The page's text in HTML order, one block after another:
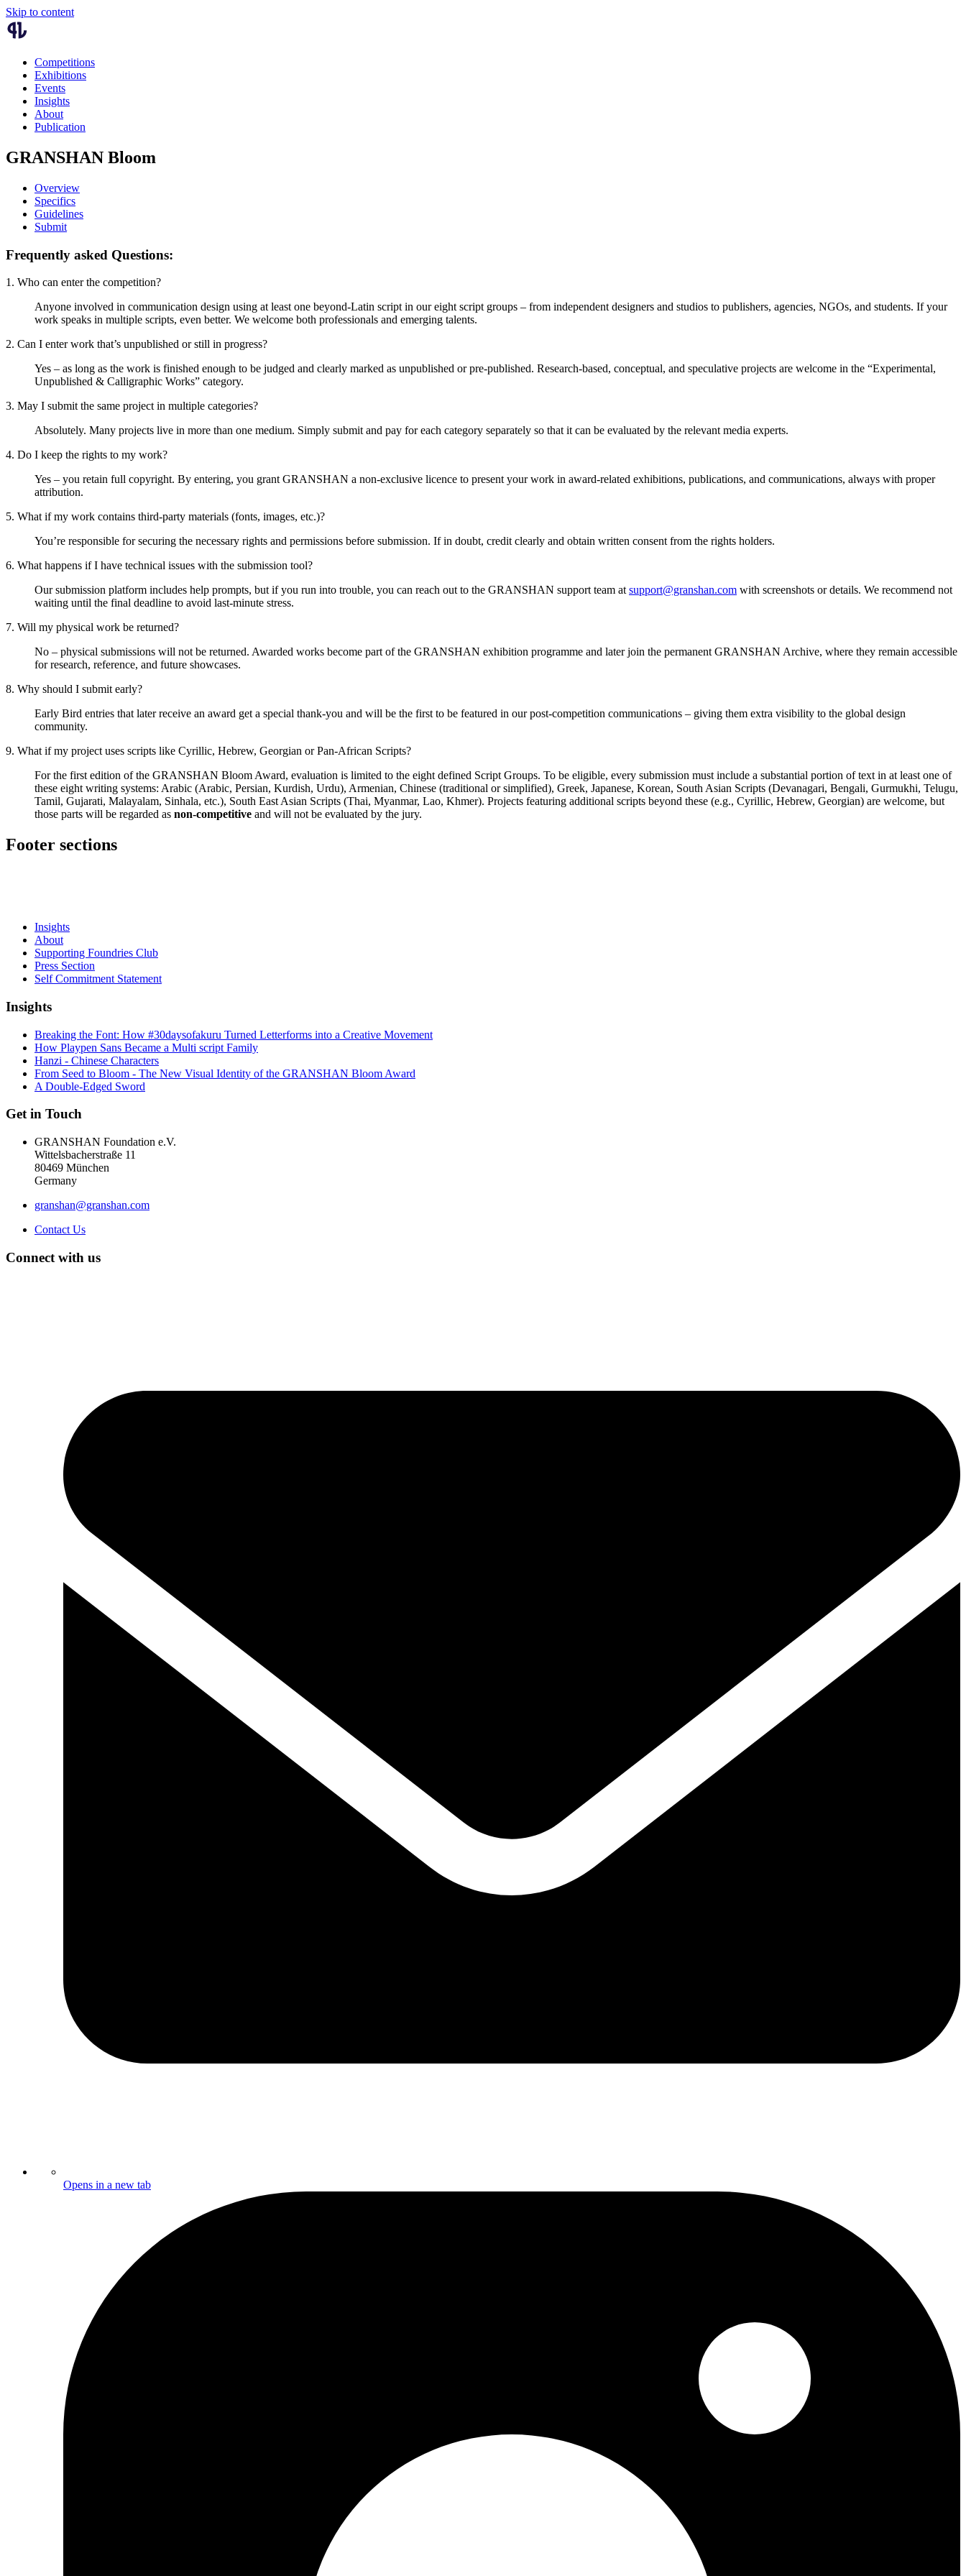
Skip to content
Competitions
Exhibitions
Events
Insights
About
Publication
GRANSHAN Bloom
Overview
Specifics
Guidelines
Submit
Frequently asked Questions:
1. Who can enter the competition?
Anyone involved in communication design using at least one beyond-Latin script in our eight script groups – from independent designers and studios to publishers, agencies, NGOs, and students. If your
work speaks in multiple scripts, even better. We welcome both professionals and emerging talents.
2. Can I enter work that’s unpublished or still in progress?
Yes – as long as the work is finished enough to be judged and clearly marked as unpublished or pre-published. Research-based, conceptual, and speculative projects are welcome in the “Experimental,
Unpublished & Calligraphic Works” category.
3. May I submit the same project in multiple categories?
Absolutely. Many projects live in more than one medium. Simply submit and pay for each category separately so that it can be evaluated by the relevant media experts.
4. Do I keep the rights to my work?
Yes – you retain full copyright. By entering, you grant GRANSHAN a non-exclusive licence to present your work in award-related exhibitions, publications, and communications, always with proper
attribution.
5. What if my work contains third-party materials (fonts, images, etc.)?
You’re responsible for securing the necessary rights and permissions before submission. If in doubt, credit clearly and obtain written consent from the rights holders.
6. What happens if I have technical issues with the submission tool?
Our submission platform includes help prompts, but if you run into trouble, you can reach out to the GRANSHAN support team at support@granshan.com with screenshots or details. We recommend not
waiting until the final deadline to avoid last-minute stress.
7. Will my physical work be returned?
No – physical submissions will not be returned. Awarded works become part of the GRANSHAN exhibition programme and later join the permanent GRANSHAN Archive, where they remain accessible
for research, reference, and future showcases.
8. Why should I submit early?
Early Bird entries that later receive an award get a special thank-you and will be the first to be featured in our post-competition communications – giving them extra visibility to the global design
community.
9. What if my project uses scripts like Cyrillic, Hebrew, Georgian or Pan-African Scripts?
For the first edition of the GRANSHAN Bloom Award, evaluation is limited to the eight defined Script Groups. To be eligible, every submission must include a substantial portion of text in at least one of
these eight writing systems: Arabic (Arabic, Persian, Kurdish, Urdu), Armenian, Chinese (traditional or simplified), Greek, Japanese, Korean, South Asian Scripts (Devanagari, Bengali, Gurmukhi, Telugu,
Tamil, Gujarati, Malayalam, Sinhala, etc.), South East Asian Scripts (Thai, Myanmar, Lao, Khmer). Projects featuring additional scripts beyond these (e.g., Cyrillic, Hebrew, Georgian) are welcome, but
those parts will be regarded as non-competitive and will not be evaluated by the jury.
Footer sections
Insights
About
Supporting Foundries Club
Press Section
Self Commitment Statement
Insights
Breaking the Font: How #30daysofakuru Turned Letterforms into a Creative Movement
How Playpen Sans Became a Multi script Family
Hanzi - Chinese Characters
From Seed to Bloom - The New Visual Identity of the GRANSHAN Bloom Award
A Double-Edged Sword
Get in Touch
GRANSHAN Foundation e.V.
Wittelsbacherstraße 11
80469 München
Germany
granshan@granshan.com
Contact Us
Connect with us
Opens in a new tab